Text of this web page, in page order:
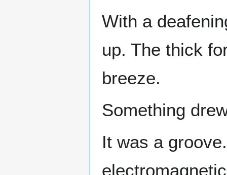
With a
up. The thick
breeze.
Something
It was a